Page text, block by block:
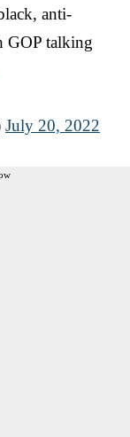
anti-
GOP talking
July 20, 2022